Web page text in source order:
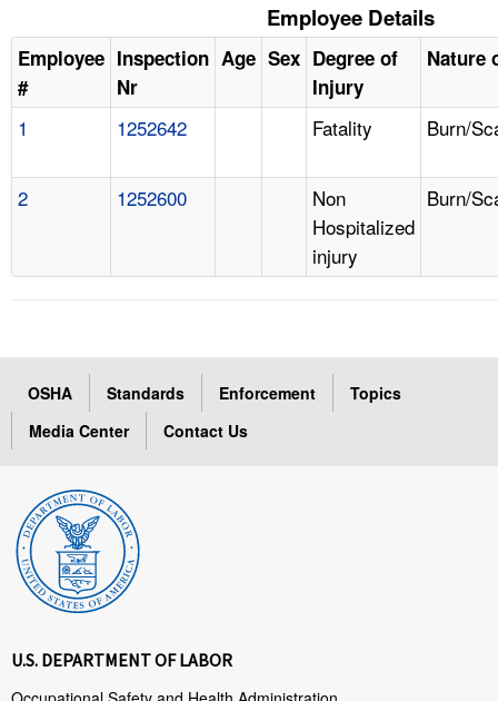
Employee Details
Employee
#
Inspection
Nr
Age Sex Degree of
Injury
Nature
1 1252642 Fatality Burn/
2 1252600
Non
Hospitalized
injury
Burn/
OSHA Standards Enforcement
Topics
Media Center
Contact Us
U.S. DEPARTMENT OF LABOR